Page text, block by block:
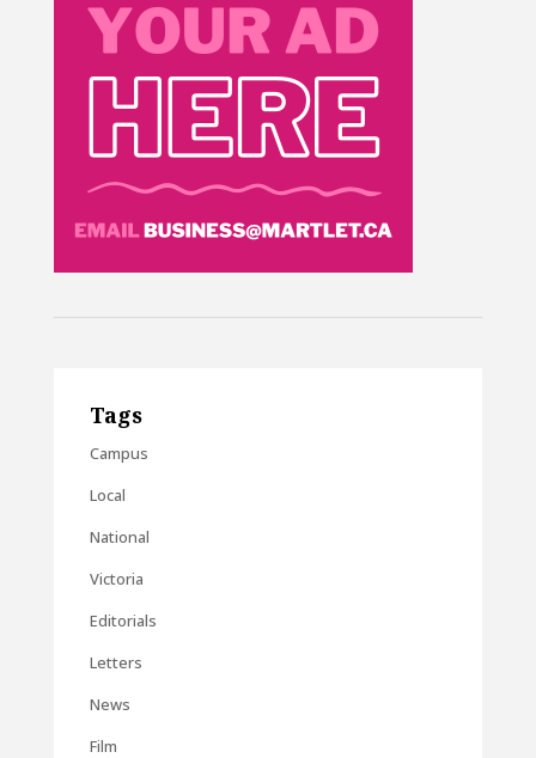
Tags
Campus
Local
National
Victoria
Editorials
Letters
News
Film